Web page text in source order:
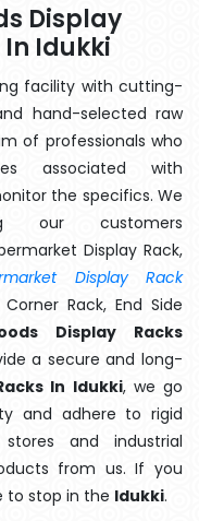
Display
Idukki
facility with cutting-
hand-selected raw
of professionals who
associated with
the specifics. We
our customers
Display Rack,
Display Rack
Rack, End Side
Display Racks
a secure and long-
In Idukki, we go
and adhere to rigid
and industrial
from us. If you
to stop in the Idukki.